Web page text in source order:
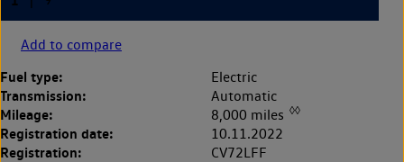
Add to compare
Fuel type: Electric
Transmission: Automatic
Mileage: 8,000 miles ◊◊
Registration date: 10.11.2022
Registration: CV72LFF